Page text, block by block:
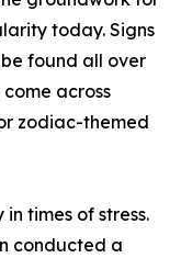
today. Signs
found all over
across
zodiac-themed
times of stress.
conducted a